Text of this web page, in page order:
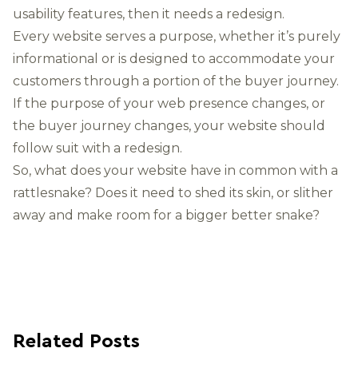
usability features, then it needs a redesign.
Every website serves a purpose, whether it’s purely
informational or is designed to accommodate your
customers through a portion of the buyer journey.
If the purpose of your web presence changes, or
the buyer journey changes, your website should
follow suit with a redesign.
So, what does your website have in common with a
rattlesnake? Does it need to shed its skin, or slither
away and make room for a bigger better snake?
Related Posts